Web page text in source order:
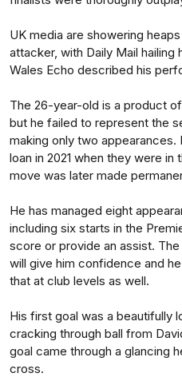
UK media are showering
attacker, with Daily Mail hailing
Wales Echo described his
The 26-year-old is a product
but he failed to represent the
making only two appearances.
loan in 2021 when they were in
move was later made
He has managed eight
including six starts in the
score or provide an assist.
will give him confidence and
that at club levels as well.
His first goal was a beautifully
cracking through ball from
goal came through a glancing
cross.